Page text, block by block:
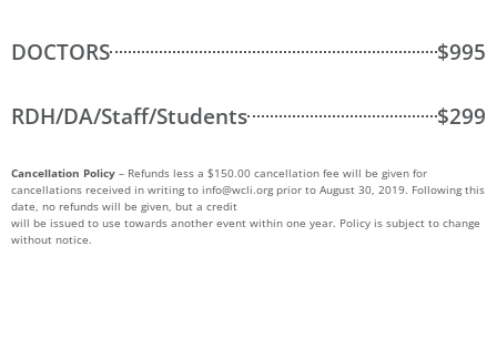
DOCTORS $995
RDH/DA/Staff/Students $299
Cancellation Policy – Refunds less a $150.00 cancellation fee will be given for
cancellations received in writing to info@wcli.org prior to August 30, 2019. Following this
date, no refunds will be given, but a credit
will be issued to use towards another event within one year. Policy is subject to change
without notice.